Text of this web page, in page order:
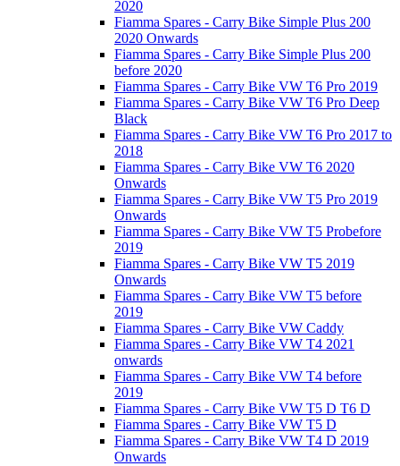
2020
Fiamma Spares - Carry Bike Simple Plus 200
2020 Onwards
Fiamma Spares - Carry Bike Simple Plus 200
before 2020
Fiamma Spares - Carry Bike VW T6 Pro 2019
Fiamma Spares - Carry Bike VW T6 Pro Deep
Black
Fiamma Spares - Carry Bike VW T6 Pro 2017 to
2018
Fiamma Spares - Carry Bike VW T6 2020
Onwards
Fiamma Spares - Carry Bike VW T5 Pro 2019
Onwards
Fiamma Spares - Carry Bike VW T5 Probefore
2019
Fiamma Spares - Carry Bike VW T5 2019
Onwards
Fiamma Spares - Carry Bike VW T5 before
2019
Fiamma Spares - Carry Bike VW Caddy
Fiamma Spares - Carry Bike VW T4 2021
onwards
Fiamma Spares - Carry Bike VW T4 before
2019
Fiamma Spares - Carry Bike VW T5 D T6 D
Fiamma Spares - Carry Bike VW T5 D
Fiamma Spares - Carry Bike VW T4 D 2019
Onwards